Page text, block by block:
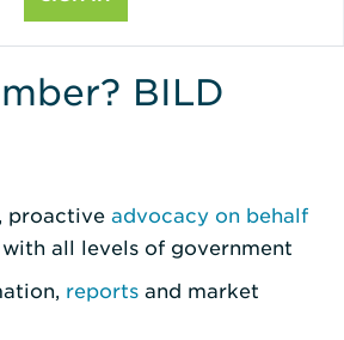
BILD
proactive advocacy on behalf
with all levels of government
reports and market